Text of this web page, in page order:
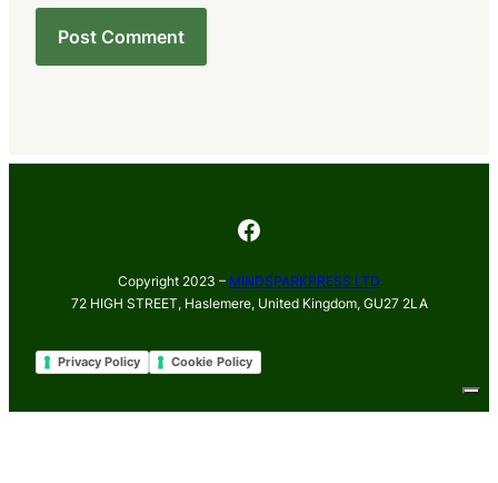
Facebook
Copyright 2023 – MINDSPARKPRESS LTD
72 HIGH STREET, Haslemere, United Kingdom, GU27 2LA
Privacy Policy Cookie Policy